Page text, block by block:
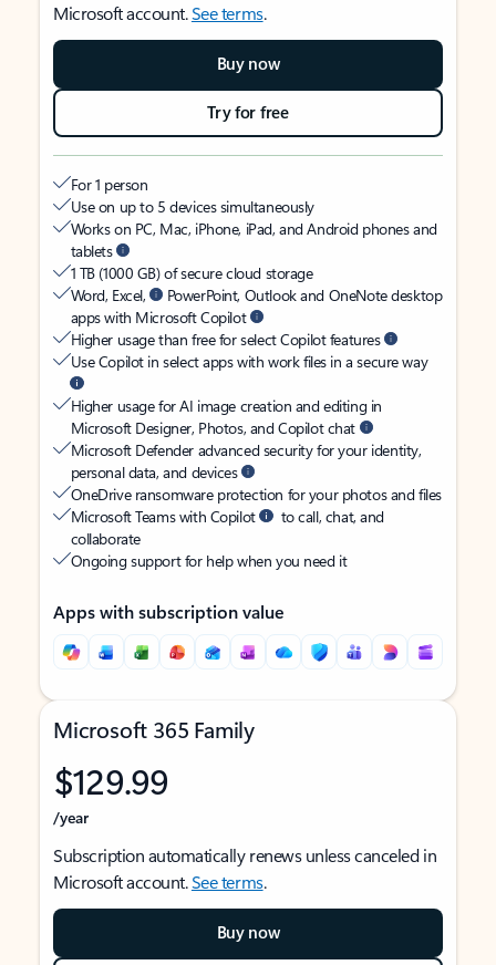
Microsoft account.See terms.
Buy now
Try for free
For 1 person
Use on up to 5 devices simultaneously
Works on PC, Mac, iPhone, iPad, and Android phones and
tablets
1 TB (1000 GB) of secure cloud storage
Word, Excel,
PowerPoint, Outlook and OneNote desktop
apps with Microsoft Copilot
Higher usage than free for select Copilot features
Use Copilot in select apps with work files in a secure way
Higher usage for AI image creation and editing in
Microsoft Designer, Photos, and Copilot chat
Microsoft Defender advanced security for your identity,
personal data, and devices
OneDrive ransomware protection for your photos and files
Microsoft Teams with Copilot
to call, chat, and
collaborate
Ongoing support for help when you need it
Apps with subscription value
Microsoft 365 Family
$129.99
/year
Subscription automatically renews unless canceled in
Microsoft account.See terms.
Buy now